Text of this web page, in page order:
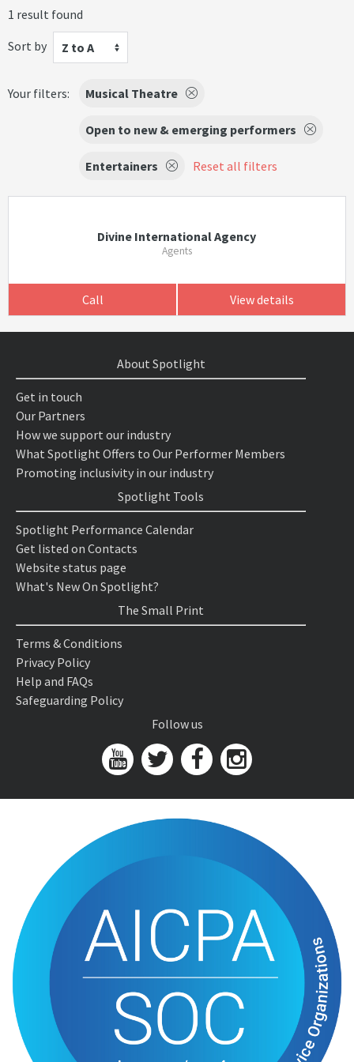
1 result found
Sort by
Z to A
Your filters: Musical Theatre
Open to new & emerging performers
Entertainers Reset all filters
Divine International Agency
Agents
Call View details
About Spotlight
Get in touch
Our Partners
How we support our industry
What Spotlight Offers to Our Performer Members
Promoting inclusivity in our industry
Spotlight Tools
Spotlight Performance Calendar
Get listed on Contacts
Website status page
What's New On Spotlight?
The Small Print
Terms & Conditions
Privacy Policy
Help and FAQs
Safeguarding Policy
Follow us